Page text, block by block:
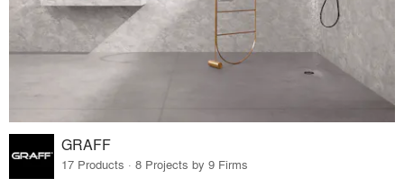
GRAFF
17 Products · 8 Projects by 9 Firms